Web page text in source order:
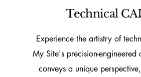
Technical
Experience the artistry of
My Site's precision-engineered
conveys a unique